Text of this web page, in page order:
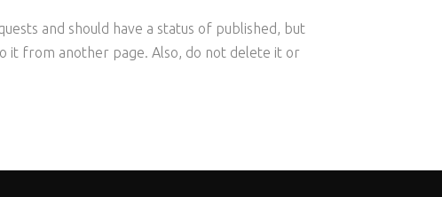
and should have a status of published, but
it from another page. Also, do not delete it or